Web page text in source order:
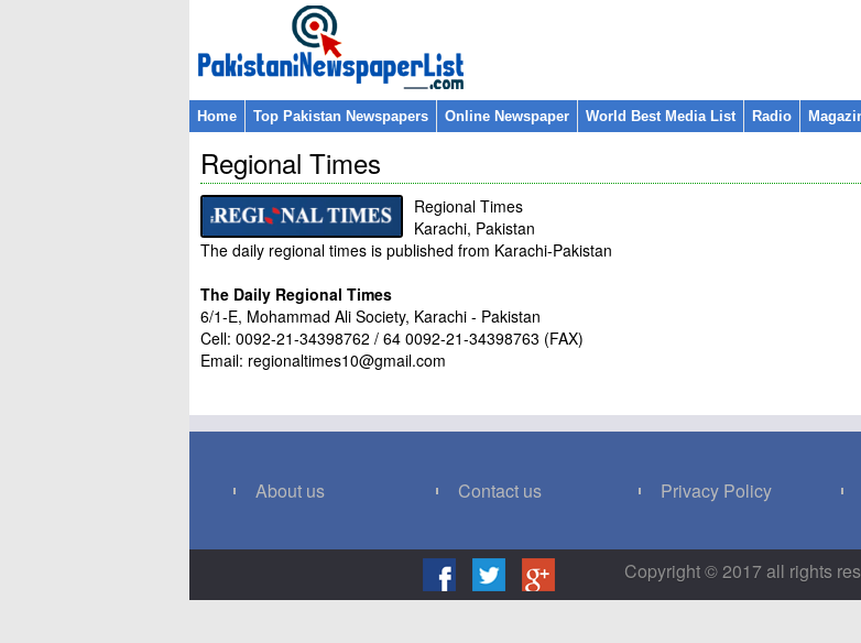
Home Top Pakistan Newspapers Online Newspaper World Best Media List Radio
Regional Times
Regional Times
Karachi, Pakistan
The daily regional times is published from Karachi-Pakistan
The Daily Regional Times
6/1-E, Mohammad Ali Society, Karachi - Pakistan
Cell: 0092-21-34398762 / 64 0092-21-34398763 (FAX)
Email: regionaltimes10@gmail.com
About us Contact us Privacy Policy
Copyright © 2017 all rights